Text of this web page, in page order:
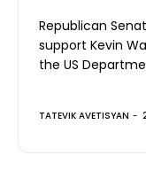
Republican
support Kevin
the US
TATEVIK AVETISYAN -